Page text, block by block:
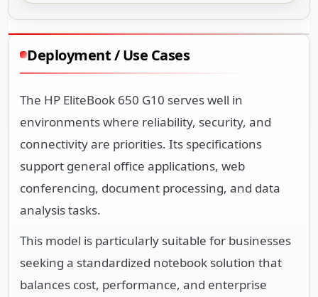
Deployment / Use Cases
The HP EliteBook 650 G10 serves well in
environments where reliability, security, and
connectivity are priorities. Its specifications
support general office applications, web
conferencing, document processing, and data
analysis tasks.
This model is particularly suitable for businesses
seeking a standardized notebook solution that
balances cost, performance, and enterprise